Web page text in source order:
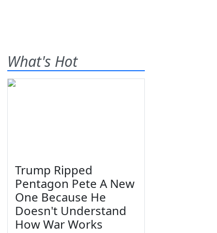
What's Hot
Trump Ripped
Pentagon Pete A New
One Because He
Doesn't Understand
How War Works